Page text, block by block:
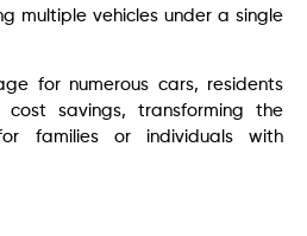
multiple vehicles under a single
for numerous cars, residents
savings, transforming the
families or individuals with